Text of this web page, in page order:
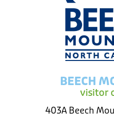
BEECH
visitor
403A Beech